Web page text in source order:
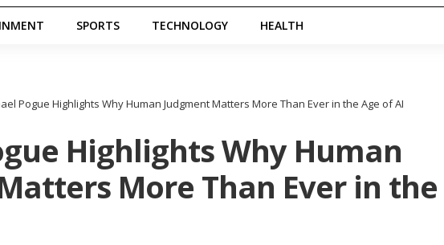
SPORTS TECHNOLOGY HEALTH
Pogue Highlights Why Human Judgment Matters More Than Ever in the Age of AI
Highlights Why Human
More Than Ever in the